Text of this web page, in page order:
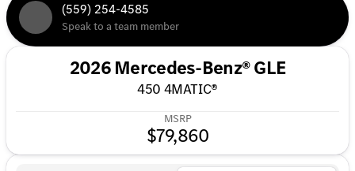
(559) 254-4585
Speak to a team member
2026 Mercedes-Benz® GLE
450 4MATIC®
MSRP
$79,860